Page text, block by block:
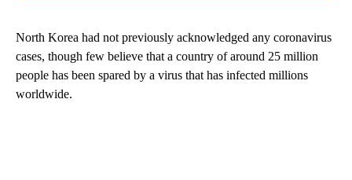
North Korea had not previously acknowledged any coronavirus
cases, though few believe that a country of around 25 million
people has been spared by a virus that has infected millions
worldwide.